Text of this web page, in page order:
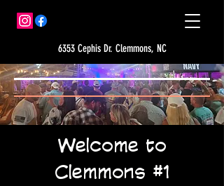
6353 Cephis Dr. Clemmons, NC
Welcome to
Clemmons #1